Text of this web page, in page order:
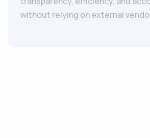
without relying on external